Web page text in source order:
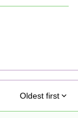
Oldest first